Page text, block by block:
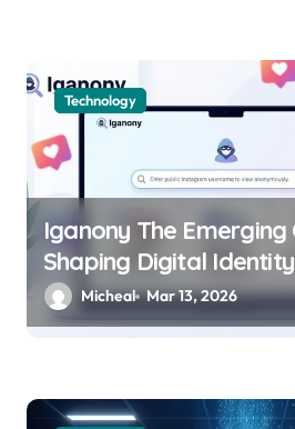
Technology
Iganony The
Shaping Digital Identity
Micheal Mar 13, 2026